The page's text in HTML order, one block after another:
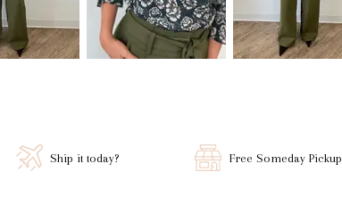
Ship it today? Free Someday Pickup